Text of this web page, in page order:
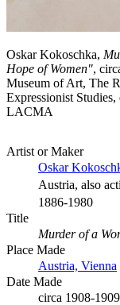
Oskar Kokoschka,
Hope of Women",
Museum of Art, The
Expressionist
LACMA
Artist or Maker
Oskar
Austria, also
1886-1980
Title
Murder of a
Place Made
Austria, Vienna
Date Made
circa 1908-1909